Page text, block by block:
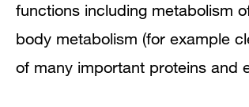
functions including metabolism
body metabolism (for example
of many important proteins and